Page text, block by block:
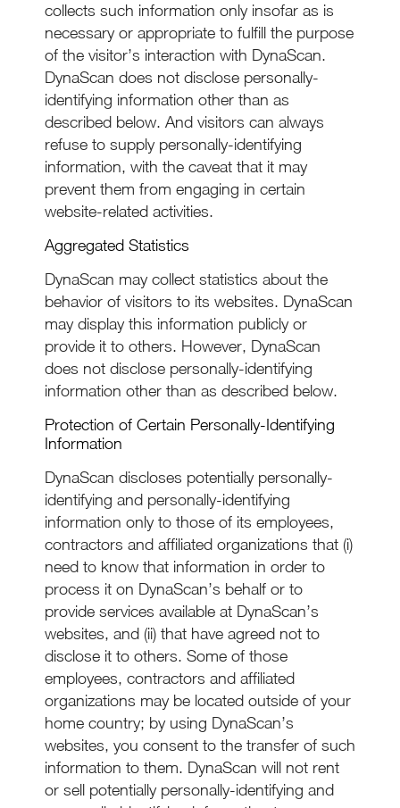
collects such information only insofar as is
necessary or appropriate to fulfill the purpose
of the visitor’s interaction with DynaScan.
DynaScan does not disclose personally-
identifying information other than as
described below. And visitors can always
refuse to supply personally-identifying
information, with the caveat that it may
prevent them from engaging in certain
website-related activities.
Aggregated Statistics
DynaScan may collect statistics about the
behavior of visitors to its websites. DynaScan
may display this information publicly or
provide it to others. However, DynaScan
does not disclose personally-identifying
information other than as described below.
Protection of Certain Personally-Identifying
Information
DynaScan discloses potentially personally-
identifying and personally-identifying
information only to those of its employees,
contractors and affiliated organizations that (i)
need to know that information in order to
process it on DynaScan’s behalf or to
provide services available at DynaScan’s
websites, and (ii) that have agreed not to
disclose it to others. Some of those
employees, contractors and affiliated
organizations may be located outside of your
home country; by using DynaScan’s
websites, you consent to the transfer of such
information to them. DynaScan will not rent
or sell potentially personally-identifying and